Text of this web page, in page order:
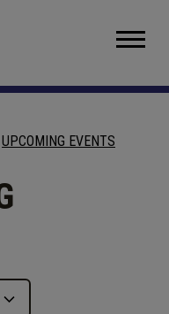
UPCOMING EVENTS